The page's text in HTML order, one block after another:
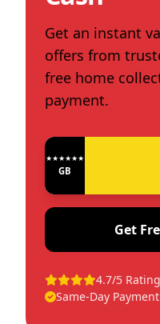
Get an instant
offers from
free home
payment.
★★★★★★★★★★★★
GB
Get
4.7/5 Rating
Same-Day Payment